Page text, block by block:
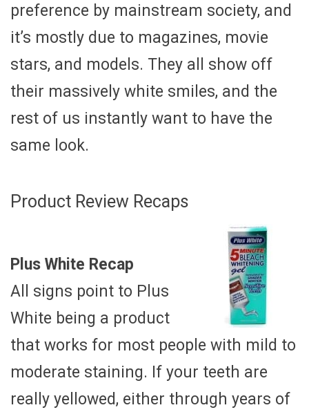
preference by mainstream society, and
it’s mostly due to magazines, movie
stars, and models. They all show off
their massively white smiles, and the
rest of us instantly want to have the
same look.
Product Review Recaps
Plus White Recap
All signs point to Plus
White being a product
that works for most people with mild to
moderate staining. If your teeth are
really yellowed, either through years of